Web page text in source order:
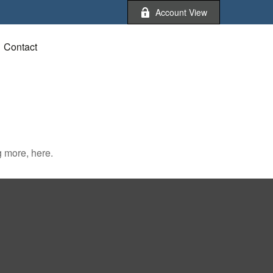
Account View
Contact
here.